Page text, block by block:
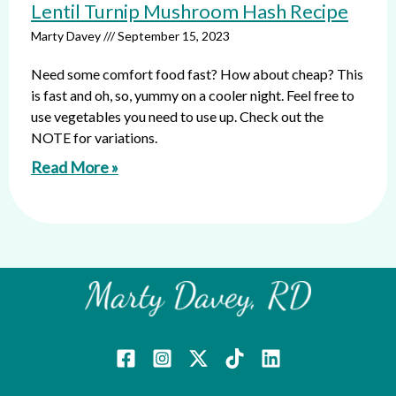
Lentil Turnip Mushroom Hash Recipe
Marty Davey September 15, 2023
Need some comfort food fast? How about cheap? This
is fast and oh, so, yummy on a cooler night. Feel free to
use vegetables you need to use up. Check out the
NOTE for variations.
Read More »